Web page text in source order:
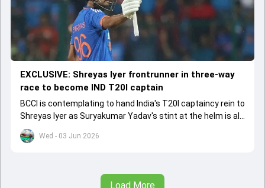
Wed - 03 Jun 2026
EXCLUSIVE: Shreyas Iyer frontrunner in three-way
race to become IND T20I captain
BCCI is contemplating to hand India's T20I captaincy rein to
Shreyas Iyer as Suryakumar Yadav's stint at the helm is all
set to come to a conclusion
Load More